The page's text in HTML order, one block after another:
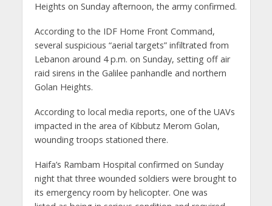
Heights on Sunday afternoon, the army confirmed.
According to the IDF Home Front Command,
several suspicious “aerial targets” infiltrated from
Lebanon around 4 p.m. on Sunday, setting off air
raid sirens in the Galilee panhandle and northern
Golan Heights.
According to local media reports, one of the UAVs
impacted in the area of Kibbutz Merom Golan,
wounding troops stationed there.
Haifa’s Rambam Hospital confirmed on Sunday
night that three wounded soldiers were brought to
its emergency room by helicopter. One was